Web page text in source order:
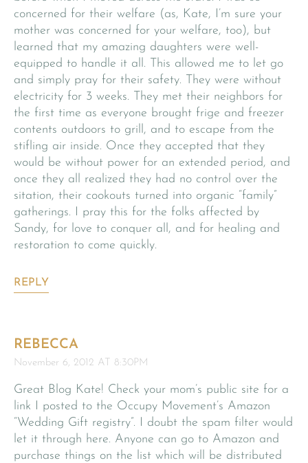
concerned for their welfare (as, Kate, I’m sure your
mother was concerned for your welfare, too), but
learned that my amazing daughters were well-
equipped to handle it all. This allowed me to let go
and simply pray for their safety. They were without
electricity for 3 weeks. They met their neighbors for
the first time as everyone brought frige and freezer
contents outdoors to grill, and to escape from the
stifling air inside. Once they accepted that they
would be without power for an extended period, and
once they all realized they had no control over the
sitation, their cookouts turned into organic “family”
gatherings. I pray this for the folks affected by
Sandy, for love to conquer all, and for healing and
restoration to come quickly.
REPLY
REBECCA
November 6, 2012 AT 8:30PM
Great Blog Kate! Check your mom’s public site for a
link I posted to the Occupy Movement’s Amazon
“Wedding Gift registry”. I doubt the spam filter would
let it through here. Anyone can go to Amazon and
purchase things on the list which will be distributed